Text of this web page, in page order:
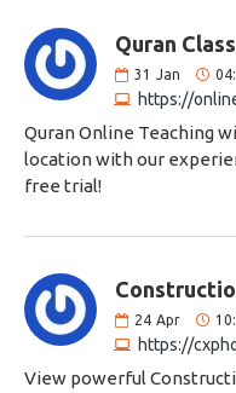
Quran
31 Jan
https://
Quran Online Teaching
location with our
free trial!
24 Apr
https://
View powerful